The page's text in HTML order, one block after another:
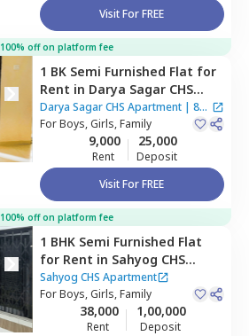
Visit For FREE
100% off on platform fee
1 BK Semi Furnished Flat for
Rent in Darya Sagar CHS
Apartment,Cbd belapur,
Navimumbai
Darya Sagar CHS Apartment| 8
Houses
ForBoys, Girls, Family
9,000
Rent
25,000
Deposit
Visit For FREE
100% off on platform fee
1 BHK Semi Furnished Flat
for Rent in Sahyog CHS
Apartment,Nerul west,
Navimumbai
Sahyog CHS Apartment
ForBoys, Girls, Family
38,000
Rent
1,00,000
Deposit